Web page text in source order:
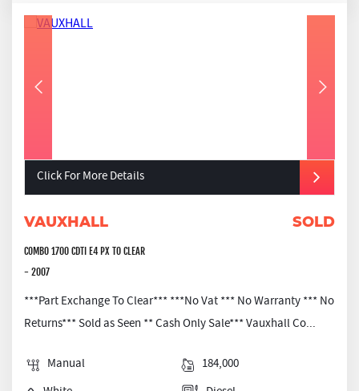
Click For More Details
VAUXHALL SOLD
COMBO 1700 CDTI E4 PX TO CLEAR
- 2007
***Part Exchange To Clear*** ***No Vat *** No Warranty *** No
Returns*** Sold as Seen ** Cash Only Sale*** Vauxhall Co...
Manual
184,000